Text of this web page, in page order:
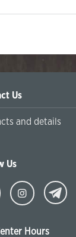
Us
and details
Us
Hours